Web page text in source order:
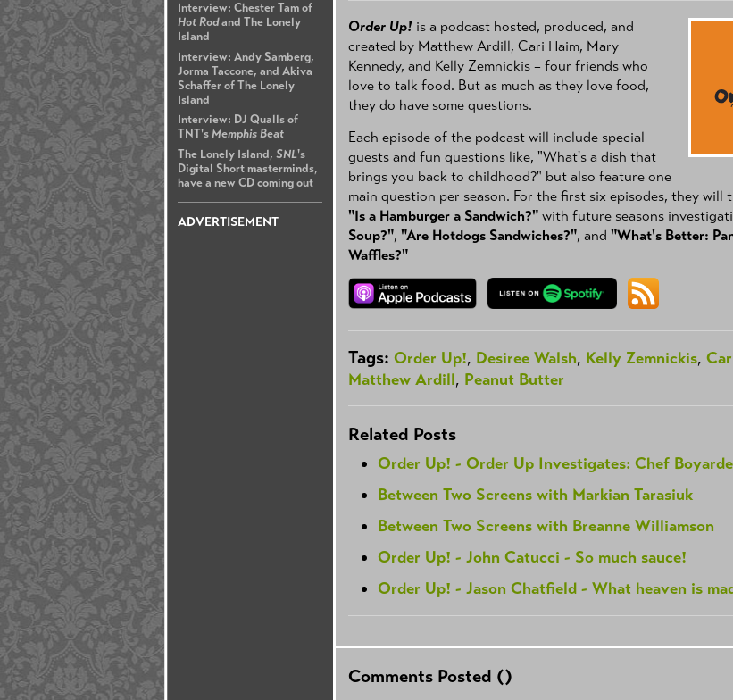
Interview: Chester Tam of
Hot Rodand The Lonely
Island
Interview: Andy Samberg,
Jorma Taccone, and Akiva
Schaffer of The Lonely
Island
Interview: DJ Qualls of
TNT'sMemphis Beat
The Lonely Island, SNL's
Digital Short masterminds,
have a new CD coming out
ADVERTISEMENT
Order Up! is a podcast hosted, produced, and
created by Matthew Ardill, Cari Haim, Mary
Kennedy, and Kelly Zemnickis – four friends who
love to talk food. But as much as they love food,
they do have some questions.
Each episode of the podcast will include special
guests and fun questions like, "What's a dish that
brings you back to childhood?" but also feature one
main question per season. For the first six episodes, they
"Is a Hamburger a Sandwich?" with future seasons
Soup?", "Are Hotdogs Sandwiches?", and "What's Better:
Waffles?"
Tags: Order Up!, Desiree Walsh, Kelly Zemnickis,
Matthew Ardill, Peanut Butter
Related Posts
Order Up! - Order Up Investigates: Chef
Between Two Screens with Markian Tarasiuk
Between Two Screens with Breanne Williamson
Order Up! - John Catucci - So much sauce!
Order Up! - Jason Chatfield - What heaven is
Comments Posted ()